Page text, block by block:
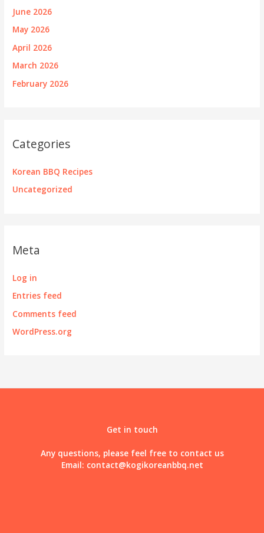
June 2026
May 2026
April 2026
March 2026
February 2026
Categories
Korean BBQ Recipes
Uncategorized
Meta
Log in
Entries feed
Comments feed
WordPress.org
Get in touch
Any questions, please feel free to contact us
Email: contact@kogikoreanbbq.net